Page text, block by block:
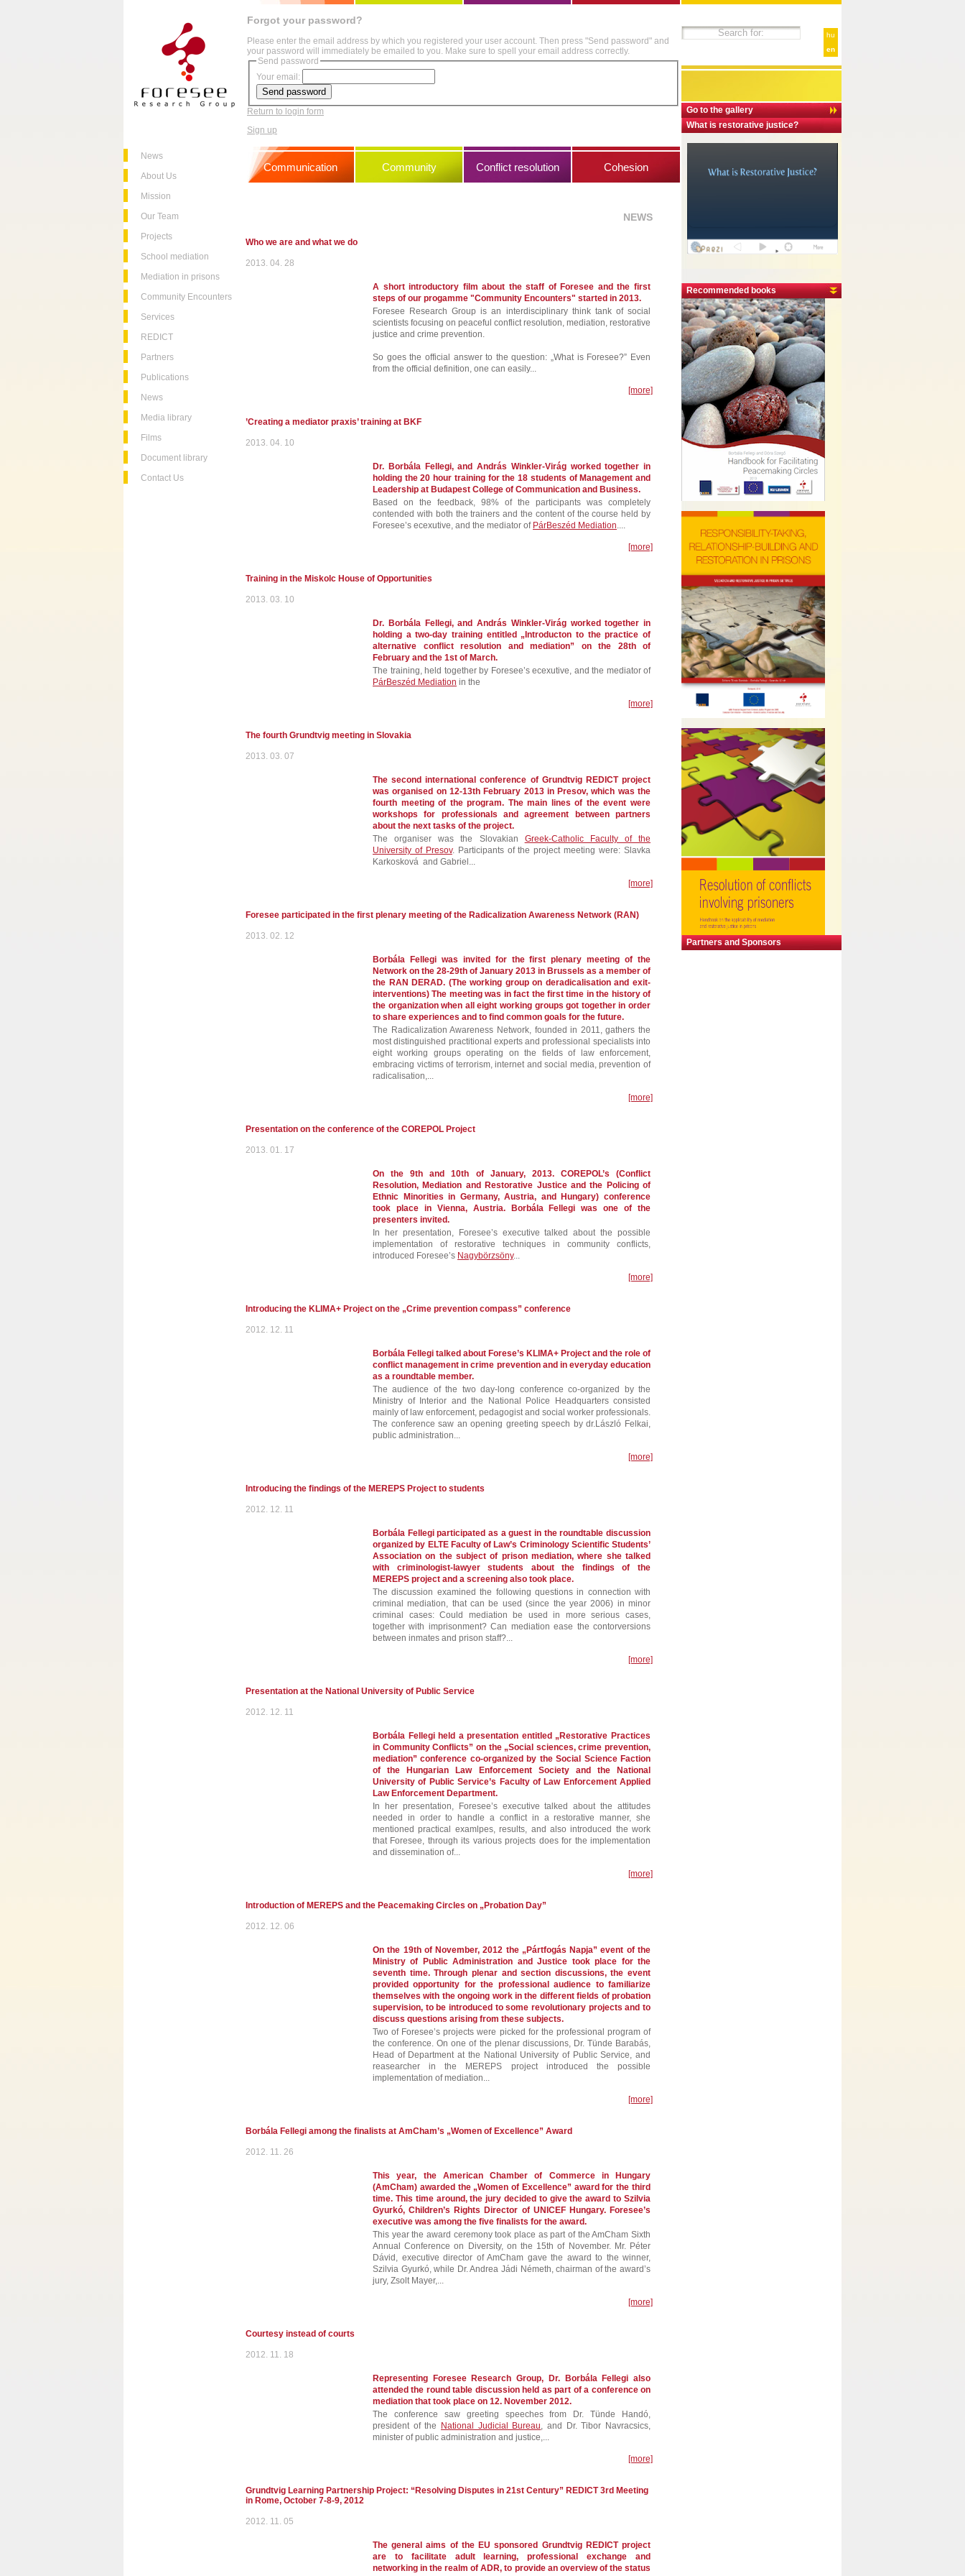
News
About Us
Mission
Our Team
Projects
School mediation
Mediation in prisons
Community Encounters
Services
REDICT
Partners
Publications
News
Media library
Films
Document library
Contact Us
hu
en
Go to the gallery
What is restorative justice?
Recommended books
Partners and Sponsors
Forgot your password?
Please enter the email address by which you registered your user account. Then press "Send password" and
your password will immediately be emailed to you. Make sure to spell your email address correctly.
Send password
Your email:
Return to login form
Sign up
Communication Community Conflict resolution Cohesion
NEWS
Who we are and what we do
2013. 04. 28
A short introductory film about the staff of Foresee and the first
steps of our progamme "Community Encounters" started in 2013.
Foresee Research Group is an interdisciplinary think tank of social
scientists focusing on peaceful conflict resolution, mediation, restorative
justice and crime prevention.
So goes the official answer to the question: „What is Foresee?” Even
from the official definition, one can easily...
[more]
’Creating a mediator praxis’ training at BKF
2013. 04. 10
Dr. Borbála Fellegi, and András Winkler-Virág worked together in
holding the 20 hour training for the 18 students of Management and
Leadership at Budapest College of Communication and Business.
Based on the feedback, 98% of the participants was completely
contended with both the trainers and the content of the course held by
Foresee’s ecexutive, and the mediator of PárBeszéd Mediation....
[more]
Training in the Miskolc House of Opportunities
2013. 03. 10
Dr. Borbála Fellegi, and András Winkler-Virág worked together in
holding a two-day training entitled „Introducton to the practice of
alternative conflict resolution and mediation” on the 28th of
February and the 1st of March.
The training, held together by Foresee’s ecexutive, and the mediator of
PárBeszéd Mediation in the
[more]
The fourth Grundtvig meeting in Slovakia
2013. 03. 07
The second international conference of Grundtvig REDICT project
was organised on 12-13th February 2013 in Presov, which was the
fourth meeting of the program. The main lines of the event were
workshops for professionals and agreement between partners
about the next tasks of the project.
The organiser was the Slovakian Greek-Catholic Faculty of the
University of Presov. Participants of the project meeting were: Slavka
Karkosková and Gabriel...
[more]
Foresee participated in the first plenary meeting of the Radicalization Awareness Network (RAN)
2013. 02. 12
Borbála Fellegi was invited for the first plenary meeting of the
Network on the 28-29th of January 2013 in Brussels as a member of
the RAN DERAD. (The working group on deradicalisation and exit-
interventions) The meeting was in fact the first time in the history of
the organization when all eight working groups got together in order
to share experiences and to find common goals for the future.
The Radicalization Awareness Network, founded in 2011, gathers the
most distinguished practitional experts and professional specialists into
eight working groups operating on the fields of law enforcement,
embracing victims of terrorism, internet and social media, prevention of
radicalisation,...
[more]
Presentation on the conference of the COREPOL Project
2013. 01. 17
On the 9th and 10th of January, 2013. COREPOL’s (Conflict
Resolution, Mediation and Restorative Justice and the Policing of
Ethnic Minorities in Germany, Austria, and Hungary) conference
took place in Vienna, Austria. Borbála Fellegi was one of the
presenters invited.
In her presentation, Foresee’s executive talked about the possible
implementation of restorative techniques in community conflicts,
introduced Foresee’s Nagybörzsöny...
[more]
Introducing the KLIMA+ Project on the „Crime prevention compass” conference
2012. 12. 11
Borbála Fellegi talked about Forese’s KLIMA+ Project and the role of
conflict management in crime prevention and in everyday education
as a roundtable member.
The audience of the two day-long conference co-organized by the
Ministry of Interior and the National Police Headquarters consisted
mainly of law enforcement, pedagogist and social worker professionals.
The conference saw an opening greeting speech by dr.László Felkai,
public administration...
[more]
Introducing the findings of the MEREPS Project to students
2012. 12. 11
Borbála Fellegi participated as a guest in the roundtable discussion
organized by ELTE Faculty of Law’s Criminology Scientific Students’
Association on the subject of prison mediation, where she talked
with criminologist-lawyer students about the findings of the
MEREPS project and a screening also took place.
The discussion examined the following questions in connection with
criminal mediation, that can be used (since the year 2006) in minor
criminal cases: Could mediation be used in more serious cases,
together with imprisonment? Can mediation ease the contorversions
between inmates and prison staff?...
[more]
Presentation at the National University of Public Service
2012. 12. 11
Borbála Fellegi held a presentation entitled „Restorative Practices
in Community Conflicts” on the „Social sciences, crime prevention,
mediation” conference co-organized by the Social Science Faction
of the Hungarian Law Enforcement Society and the National
University of Public Service’s Faculty of Law Enforcement Applied
Law Enforcement Department.
In her presentation, Foresee’s executive talked about the attitudes
needed in order to handle a conflict in a restorative manner, she
mentioned practical examlpes, results, and also introduced the work
that Foresee, through its various projects does for the implementation
and dissemination of...
[more]
Introduction of MEREPS and the Peacemaking Circles on „Probation Day”
2012. 12. 06
On the 19th of November, 2012 the „Pártfogás Napja” event of the
Ministry of Public Administration and Justice took place for the
seventh time. Through plenar and section discussions, the event
provided opportunity for the professional audience to familiarize
themselves with the ongoing work in the different fields of probation
supervision, to be introduced to some revolutionary projects and to
discuss questions arising from these subjects.
Two of Foresee’s projects were picked for the professional program of
the conference. On one of the plenar discussions, Dr. Tünde Barabás,
Head of Department at the National University of Public Service, and
reasearcher in the MEREPS project introduced the possible
implementation of mediation...
[more]
Borbála Fellegi among the finalists at AmCham’s „Women of Excellence” Award
2012. 11. 26
This year, the American Chamber of Commerce in Hungary
(AmCham) awarded the „Women of Excellence” award for the third
time. This time around, the jury decided to give the award to Szilvia
Gyurkó, Children’s Rights Director of UNICEF Hungary. Foresee’s
executive was among the five finalists for the award.
This year the award ceremony took place as part of the AmCham Sixth
Annual Conference on Diversity, on the 15th of November. Mr. Péter
Dávid, executive director of AmCham gave the award to the winner,
Szilvia Gyurkó, while Dr. Andrea Jádi Németh, chairman of the award’s
jury, Zsolt Mayer,...
[more]
Courtesy instead of courts
2012. 11. 18
Representing Foresee Research Group, Dr. Borbála Fellegi also
attended the round table discussion held as part of a conference on
mediation that took place on 12. November 2012.
The conference saw greeting speeches from Dr. Tünde Handó,
president of the
National Judicial Bureau, and Dr. Tibor Navracsics,
minister of public administration and justice,...
[more]
Grundtvig Learning Partnership Project: “Resolving Disputes in 21st Century” REDICT 3rd Meeting
in Rome, October 7-8-9, 2012
2012. 11. 05
The general aims of the EU sponsored Grundtvig REDICT project
are to facilitate adult learning, professional exchange and
networking in the realm of ADR, to provide an overview of the status